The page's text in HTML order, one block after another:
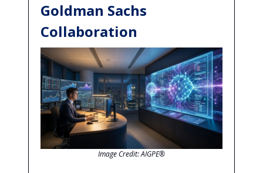
Goldman Sachs
Collaboration
Image Credit: AIGPE®